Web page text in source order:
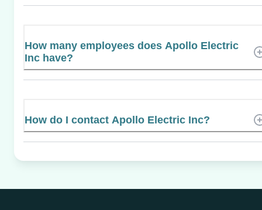
How many employees does Apollo Electric
Inc have?
How do I contact Apollo Electric Inc?